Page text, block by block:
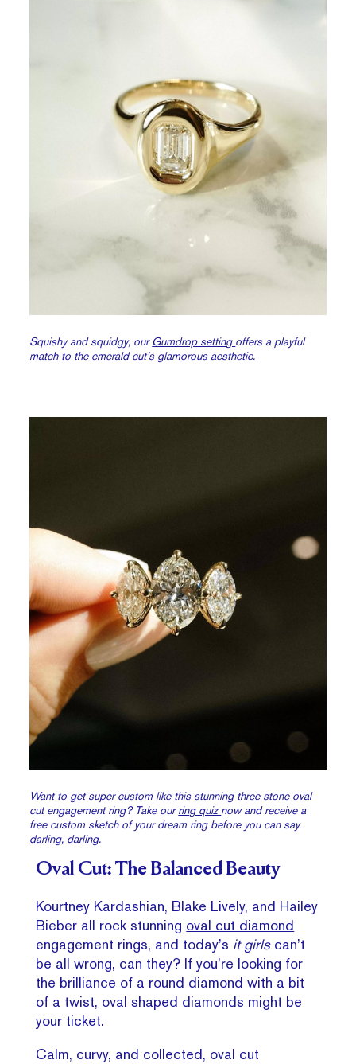
Squishy and squidgy, ourGumdrop setting offers a playful
match to the emerald cut’s glamorous aesthetic.
Want to get super custom like this stunning three stone oval
cut engagement ring? Take ourring quiz now and receive a
free custom sketch of your dream ring before you can say
darling, darling.
Oval Cut: The Balanced Beauty
Kourtney Kardashian, Blake Lively, and Hailey
Bieber all rock stunning oval cut diamond
engagement rings, and today’s it girlscan’t
be all wrong, can they? If you’re looking for
the brilliance of a round diamond with a bit
of a twist, oval shaped diamonds might be
your ticket.
Calm, curvy, and collected, oval cut